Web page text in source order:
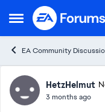
Open Side Menu
Skip to content
EA Community
ForumHetzHelmut
3 months ago